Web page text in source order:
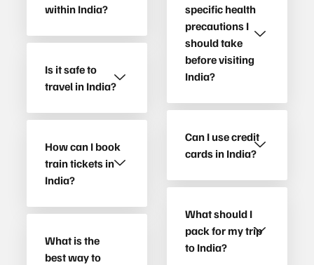
within India?
Is it safe to
travel in India?
How can I book
train tickets in
India?
What is the
best way to
specific health
precautions I
should take
before visiting
India?
Can I use credit
cards in India?
What should I
pack for my trip
to India?